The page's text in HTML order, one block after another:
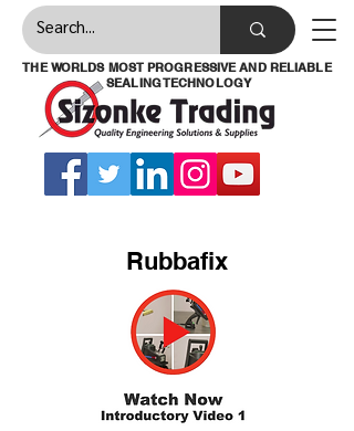
THE WORLDS MOST PROGRESSIVE AND RELIABLE
SEALING TECHNOLOGY
Rubbafix